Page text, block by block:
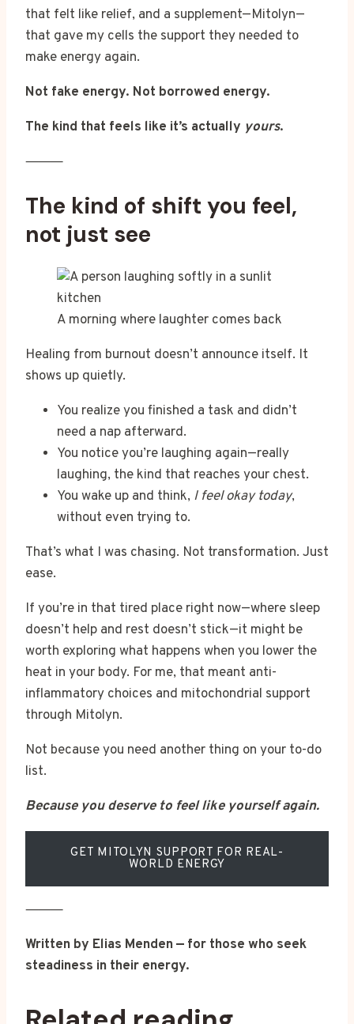
that felt like relief, and a supplement—Mitolyn—
that gave my cells the support they needed to
make energy again.
Not fake energy. Not borrowed energy.
The kind that feels like it’s actually yours.
⸻
The kind of shift you feel,
not just see
A morning where laughter comes back
Healing from burnout doesn’t announce itself. It
shows up quietly.
You realize you finished a task and didn’t
need a nap afterward.
You notice you’re laughing again—really
laughing, the kind that reaches your chest.
You wake up and think, I feel okay today,
without even trying to.
That’s what I was chasing. Not transformation. Just
ease.
If you’re in that tired place right now—where sleep
doesn’t help and rest doesn’t stick—it might be
worth exploring what happens when you lower the
heat in your body. For me, that meant anti-
inflammatory choices and mitochondrial support
through Mitolyn.
Not because you need another thing on your to-do
list.
Because you deserve to feel like yourself again.
GET MITOLYN SUPPORT FOR REAL-
WORLD ENERGY
⸻
Written by Elias Menden — for those who seek
steadiness in their energy.